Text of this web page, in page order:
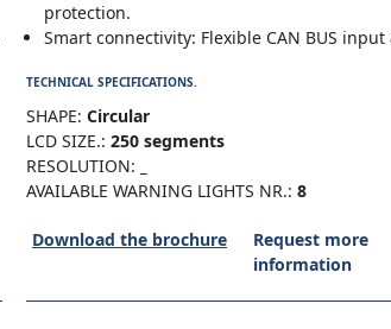
protection.
Smart connectivity: Flexible CAN BUS input
TECHNICAL SPECIFICATIONS.
SHAPE: Circular
LCD SIZE.: 250 segments
RESOLUTION:
AVAILABLE WARNING LIGHTS NR.: 8
Download the brochure
Request more
information